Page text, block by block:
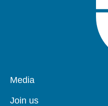
Pied
page
Media
Join us